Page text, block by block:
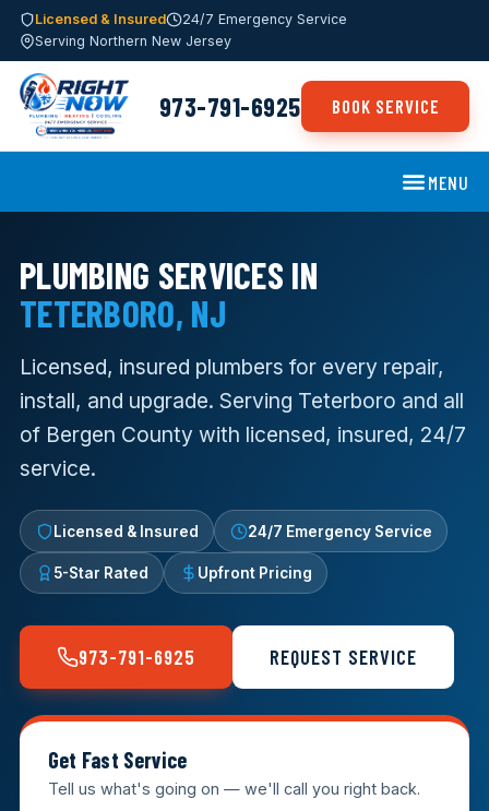
Licensed & Insured
24/7 Emergency Service
Serving Northern New Jersey
973-791-6925 BOOK SERVICE
MENU
PLUMBING SERVICES IN
TETERBORO, NJ
Licensed, insured plumbers for every repair,
install, and upgrade. Serving Teterboro and all
of Bergen County with licensed, insured, 24/7
service.
Licensed & Insured 24/7 Emergency Service
5-Star Rated Upfront Pricing
973-791-6925 REQUEST SERVICE
Get Fast Service
Tell us what's going on — we'll call you right back.